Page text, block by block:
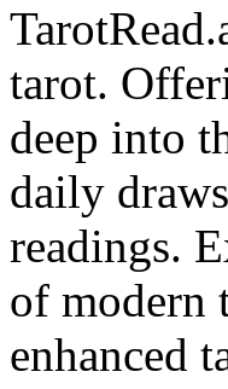
tarot.
deep into
daily
readings.
of modern
enhanced